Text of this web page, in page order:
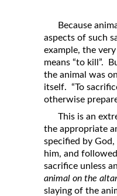
Solomon’s
Spiritual
Suffering
The Great
The Seven
The Sound
Baptism
Tithes and
What the
Because
aspects of such
example, the
means “to kill”.
the animal was
itself. “To
otherwise
This is an
the appropriate
specified by
him, and
sacrifice unless
animal on the
slaying of the